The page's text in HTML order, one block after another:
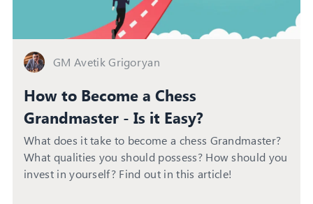
GM Avetik Grigoryan
How to Become a Chess
Grandmaster - Is it Easy?
What does it take to become a chess Grandmaster?
What qualities you should possess? How should you
invest in yourself? Find out in this article!